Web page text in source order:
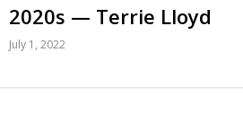
2020s — Terrie Lloyd
July 1, 2022